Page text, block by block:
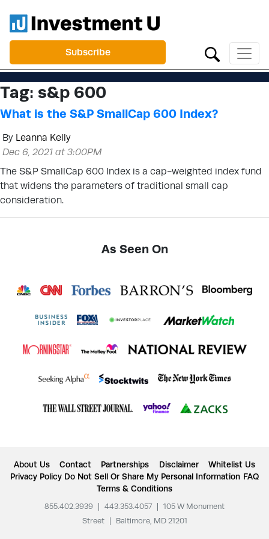
Subscribe
Tag: s&p 600
What is the S&P SmallCap 600 Index?
By Leanna Kelly
Dec 6, 2021 at 3:00PM
The S&P SmallCap 600 Index is a cap-weighted index fund
that widens the parameters of traditional small cap
consideration.
As Seen On
About Us Contact Partnerships Disclaimer
Whitelist Us
Privacy Policy Do Not Sell Or Share My Personal Information FAQ
Terms & Conditions
855.402.3939 443.353.4057
105 W Monument
Street
Baltimore, MD 21201